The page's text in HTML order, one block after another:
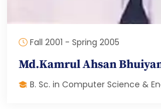
Fall 2001 - Spring 2005
Md.Kamrul Ahsan
B. Sc. in Computer Science &